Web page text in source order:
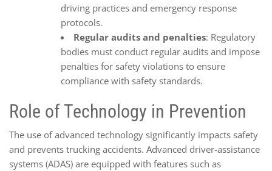
driving practices and emergency response
protocols.
Regular audits and penalties: Regulatory
bodies must conduct regular audits and impose
penalties for safety violations to ensure
compliance with safety standards.
Role of Technology in Prevention
The use of advanced technology significantly impacts safety
and prevents trucking accidents. Advanced driver-assistance
systems (ADAS) are equipped with features such as